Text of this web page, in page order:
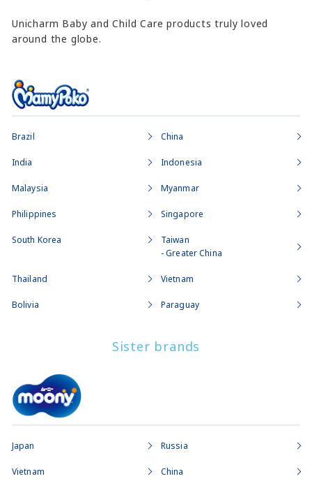
Unicharm Baby and Child Care products truly loved
around the globe.
Brazil China
India Indonesia
Malaysia Myanmar
Philippines Singapore
South Korea
Taiwan
- Greater China
Thailand Vietnam
Bolivia Paraguay
Sister brands
Japan Russia
Vietnam China